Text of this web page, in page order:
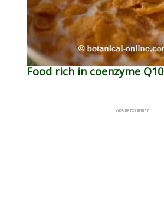
Food rich in coenzyme Q10